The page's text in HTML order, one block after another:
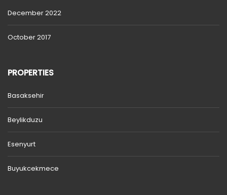
December 2022
October 2017
PROPERTIES
Basaksehir
Beylikduzu
Esenyurt
Buyukcekmece